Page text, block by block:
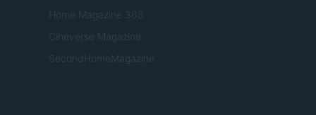
Home Magazine 365
Cineverse Magazine
SecondHomeMagazine